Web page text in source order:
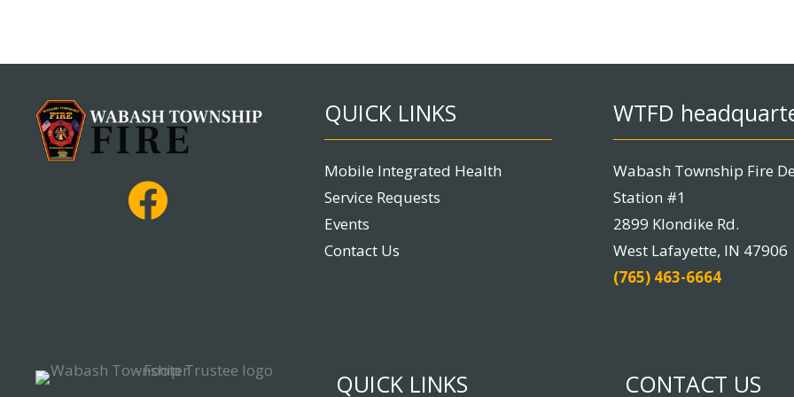
QUICK LINKS
Mobile Integrated Health
Service Requests
Events
Contact Us
WTFD
Wabash Township Fire
Station #1
2899 Klondike Rd.
West Lafayette, IN 47906
(765) 463-6664
QUICK LINKS CONTACT US